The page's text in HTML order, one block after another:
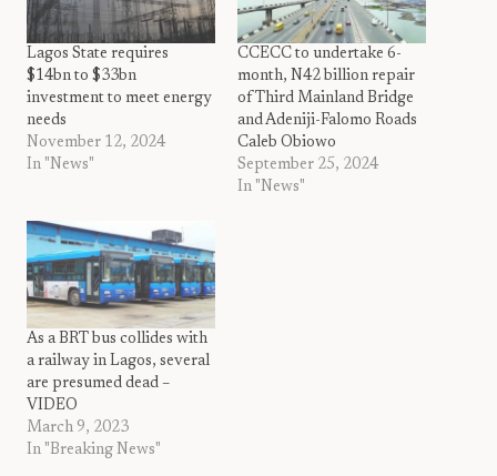
Lagos State requires
$14bn to $33bn
investment to meet energy
needs
November 12, 2024
In "News"
CCECC to undertake 6-
month, N42 billion repair
of Third Mainland Bridge
and Adeniji-Falomo Roads
Caleb Obiowo
September 25, 2024
In "News"
As a BRT bus collides with
a railway in Lagos, several
are presumed dead –
VIDEO
March 9, 2023
In "Breaking News"